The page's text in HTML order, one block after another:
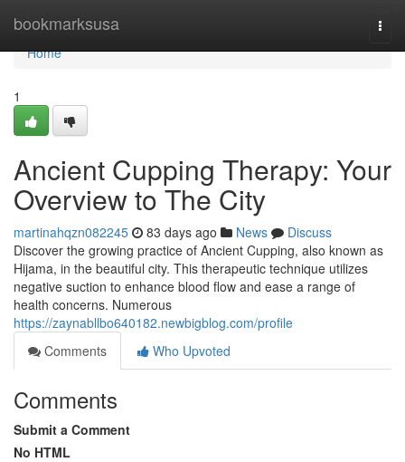
bookmarksusa
Home
Home
1
Ancient Cupping Therapy: Your
Overview to The City
martinahqzn082245 83 days ago News
Discuss
Discover the growing practice of Ancient Cupping, also known as
Hijama, in the beautiful city. This therapeutic technique utilizes
negative suction to enhance blood flow and ease a range of
health concerns. Numerous
https://zaynabllbo640182.newbigblog.com/profile
Comments
Who Upvoted
Comments
Submit a Comment
No HTML